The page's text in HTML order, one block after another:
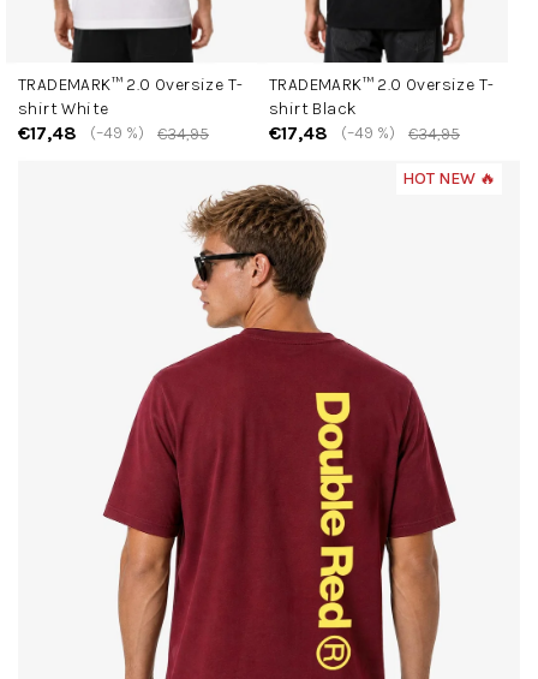
HOT NEW 🔥
TRADEMARK™ 2.0 Oversize T-
shirt White
€17,48 €34,95
(–49 %)
TRADEMARK™ 2.0 Oversize T-
shirt Black
€17,48 €34,95
(–49 %)